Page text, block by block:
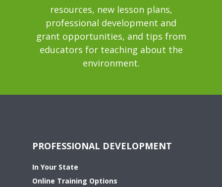
resources, new lesson plans,
professional development and
grant opportunities, and tips from
educators for teaching about the
environment.
PROFESSIONAL DEVELOPMENT
In Your State
Online Training Options